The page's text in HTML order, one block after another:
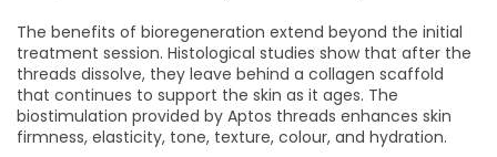
The benefits of bioregeneration extend beyond the initial
treatment session. Histological studies show that after the
threads dissolve, they leave behind a collagen scaffold
that continues to support the skin as it ages. The
biostimulation provided by Aptos threads enhances skin
firmness, elasticity, tone, texture, colour, and hydration.